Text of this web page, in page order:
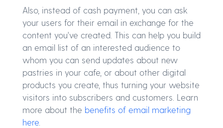
Also, instead of cash payment, you can ask
your users for their email in exchange for the
content you've created. This can help you build
an email list of an interested audience to
whom you can send updates about new
pastries in your cafe, or about other digital
products you create, thus turning your website
visitors into subscribers and customers. Learn
more about the benefits of email marketing
here